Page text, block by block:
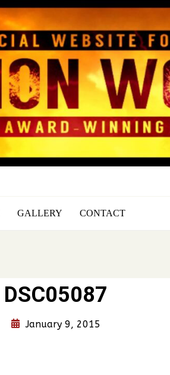
SIMON WOOD
GALLERY CONTACT
DSC05087
January 9, 2015